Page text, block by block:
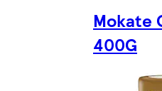
Mokate
400G